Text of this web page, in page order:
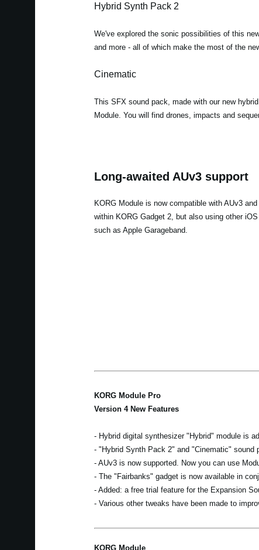
Hybrid Synth Pack 2
We've explored the sonic possibilities of this
and more - all of which make the most of the
Cinematic
This SFX sound pack, made with our new
Module. You will find drones, impacts and
Long-awaited AUv3 support
KORG Module is now compatible with AUv3
within KORG Gadget 2, but also using other
such as Apple Garageband.
KORG Module Pro
Version 4 New Features
- Hybrid digital synthesizer "Hybrid" module is
- "Hybrid Synth Pack 2" and "Cinematic" sound
- AUv3 is now supported. Now you can use
- The "Fairbanks" gadget is now available in
- Added: a free trial feature for the Expansion
- Various other tweaks have been made to
KORG Module